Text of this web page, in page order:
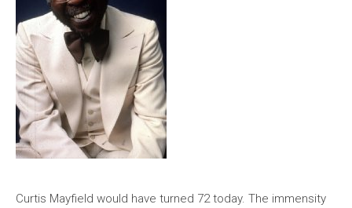
Curtis Mayfield would have turned 72 today. The immensity